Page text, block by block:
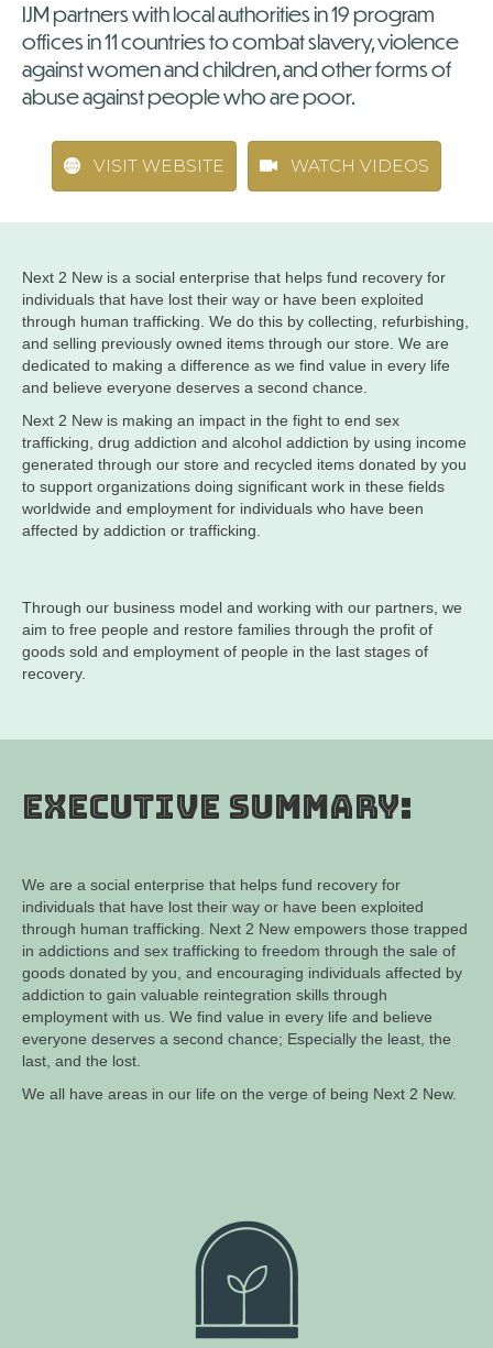
IJM partners with local authorities in 19 program
offices in 11 countries to combat slavery, violence
against women and children, and other forms of
abuse against people who are poor.
VISIT WEBSITE WATCH VIDEOS
Next 2 New is a social enterprise that helps fund recovery for
individuals that have lost their way or have been exploited
through human trafficking. We do this by collecting, refurbishing,
and selling previously owned items through our store. We are
dedicated to making a difference as we find value in every life
and believe everyone deserves a second chance.
Next 2 New is making an impact in the fight to end sex
trafficking, drug addiction and alcohol addiction by using income
generated through our store and recycled items donated by you
to support organizations doing significant work in these fields
worldwide and employment for individuals who have been
affected by addiction or trafficking.
Through our business model and working with our partners, we
aim to free people and restore families through the profit of
goods sold and employment of people in the last stages of
recovery.
Executive Summary:
We are a social enterprise that helps fund recovery for
individuals that have lost their way or have been exploited
through human trafficking. Next 2 New empowers those trapped
in addictions and sex trafficking to freedom through the sale of
goods donated by you, and encouraging individuals affected by
addiction to gain valuable reintegration skills through
employment with us. We find value in every life and believe
everyone deserves a second chance; Especially the least, the
last, and the lost.
We all have areas in our life on the verge of being Next 2 New.